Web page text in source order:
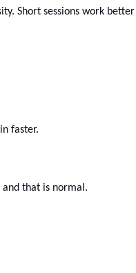
Short sessions work
faster.
that is normal.